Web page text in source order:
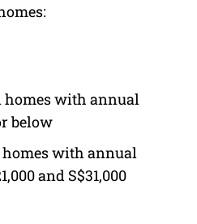
homes with annual
below
homes with annual
and S$31,000